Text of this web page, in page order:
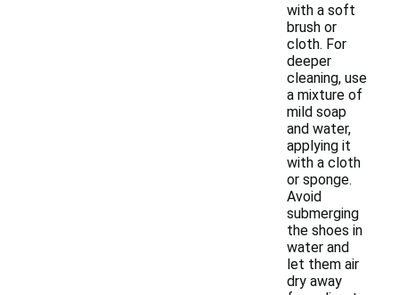
with a soft
brush or
cloth. For
deeper
cleaning, use
a mixture of
mild soap
and water,
applying it
with a cloth
or sponge.
Avoid
submerging
the shoes in
water and
let them air
dry away